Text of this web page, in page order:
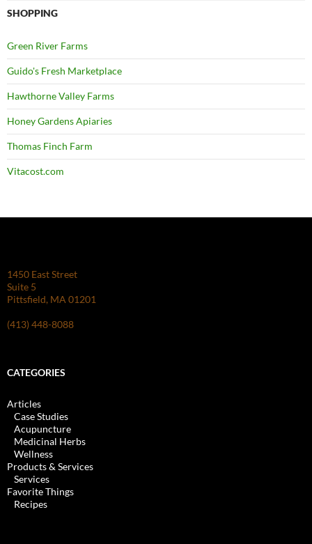
SHOPPING
Green River Farms
Guido's Fresh Marketplace
Hawthorne Valley Farms
Honey Gardens Apiaries
Thomas Finch Farm
Vitacost.com
1450 East Street
Suite 5
Pittsfield, MA 01201
(413) 448-8088
CATEGORIES
Articles
Case Studies
Acupuncture
Medicinal Herbs
Wellness
Products & Services
Services
Favorite Things
Recipes